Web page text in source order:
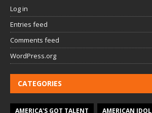
Log in
Entries feed
Comments feed
WordPress.org
CATEGORIES
AMERICA'S GOT TALENT AMERICAN IDOL